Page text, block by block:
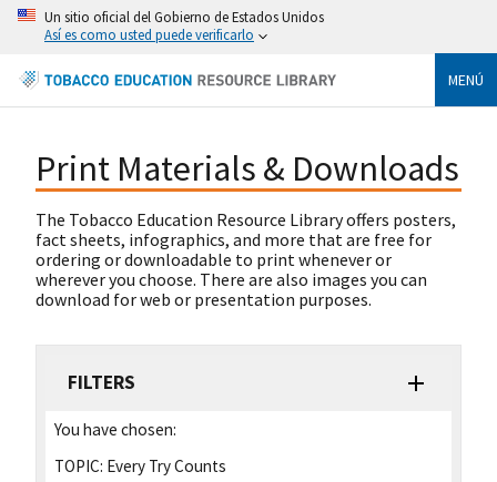
Un sitio oficial del Gobierno de Estados Unidos
Así es como usted puede verificarlo
MENÚ
Print Materials & Downloads
The Tobacco Education Resource Library offers posters,
fact sheets, infographics, and more that are free for
ordering or downloadable to print whenever or
wherever you choose. There are also images you can
download for web or presentation purposes.
FILTERS
You have chosen:
TOPIC: Every Try Counts